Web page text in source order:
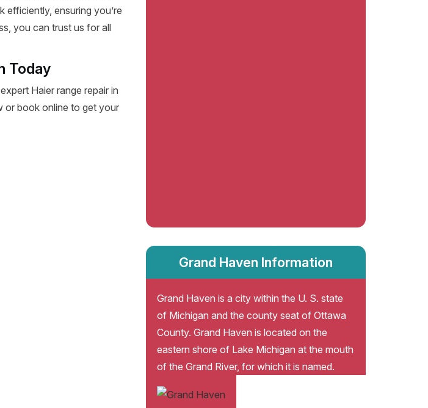
efficiently, ensuring you’re
you can trust us for all
Today
Haier range repair in
or book online to get your
Grand Haven Information
Grand Haven is a city within the U. S. state
of Michigan and the county seat of Ottawa
County. Grand Haven is located on the
eastern shore of Lake Michigan at the mouth
of the Grand River, for which it is named.